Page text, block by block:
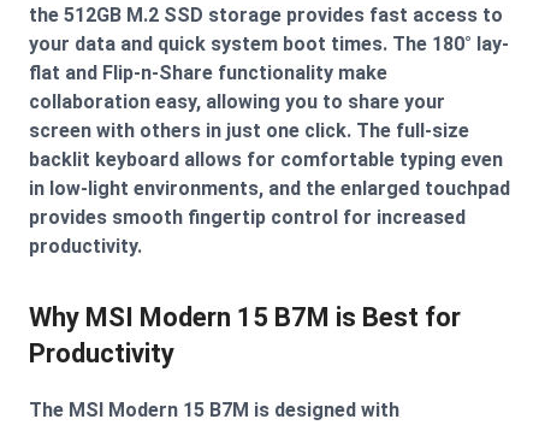
the 512GB M.2 SSD storage provides fast access to
your data and quick system boot times. The 180° lay-
flat and Flip-n-Share functionality make
collaboration easy, allowing you to share your
screen with others in just one click. The full-size
backlit keyboard allows for comfortable typing even
in low-light environments, and the enlarged touchpad
provides smooth fingertip control for increased
productivity.
Why MSI Modern 15 B7M is Best for
Productivity
The MSI Modern 15 B7M is designed with